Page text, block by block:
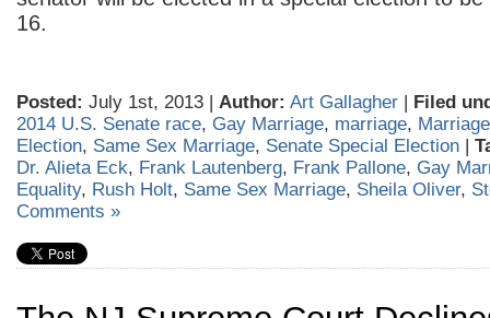
16.
Posted: July 1st, 2013 | Author: Art Gallagher | Filed
2014 U.S. Senate race, Gay Marriage, marriage,
Election, Same Sex Marriage, Senate Special Election |
Dr. Alieta Eck, Frank Lautenberg, Frank Pallone, Gay
Equality, Rush Holt, Same Sex Marriage, Sheila Oliver,
Comments »